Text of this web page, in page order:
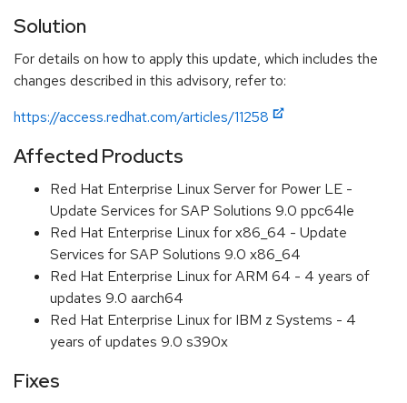
Solution
For details on how to apply this update, which includes the
changes described in this advisory, refer to:
https://access.redhat.com/articles/11258
Affected Products
Red Hat Enterprise Linux Server for Power LE -
Update Services for SAP Solutions 9.0 ppc64le
Red Hat Enterprise Linux for x86_64 - Update
Services for SAP Solutions 9.0 x86_64
Red Hat Enterprise Linux for ARM 64 - 4 years of
updates 9.0 aarch64
Red Hat Enterprise Linux for IBM z Systems - 4
years of updates 9.0 s390x
Fixes